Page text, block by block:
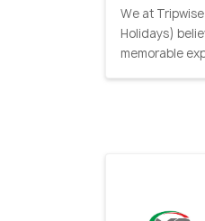
We at
Holidays)
memorable